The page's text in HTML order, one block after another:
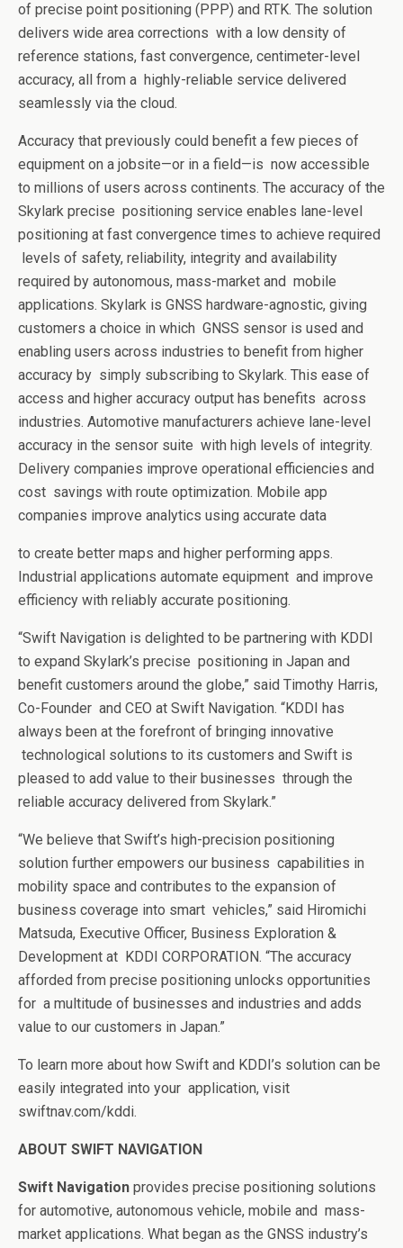
of precise point positioning (PPP) and RTK. The solution
delivers wide area corrections with a low density of
reference stations, fast convergence, centimeter-level
accuracy, all from a highly-reliable service delivered
seamlessly via the cloud.
Accuracy that previously could benefit a few pieces of
equipment on a jobsite—or in a field—is now accessible
to millions of users across continents. The accuracy of the
Skylark precise positioning service enables lane-level
positioning at fast convergence times to achieve required
levels of safety, reliability, integrity and availability
required by autonomous, mass-market and mobile
applications. Skylark is GNSS hardware-agnostic, giving
customers a choice in which GNSS sensor is used and
enabling users across industries to benefit from higher
accuracy by simply subscribing to Skylark. This ease of
access and higher accuracy output has benefits across
industries. Automotive manufacturers achieve lane-level
accuracy in the sensor suite with high levels of integrity.
Delivery companies improve operational efficiencies and
cost savings with route optimization. Mobile app
companies improve analytics using accurate data
to create better maps and higher performing apps.
Industrial applications automate equipment and improve
efficiency with reliably accurate positioning.
“Swift Navigation is delighted to be partnering with KDDI
to expand Skylark’s precise positioning in Japan and
benefit customers around the globe,” said Timothy Harris,
Co-Founder and CEO at Swift Navigation. “KDDI has
always been at the forefront of bringing innovative
technological solutions to its customers and Swift is
pleased to add value to their businesses through the
reliable accuracy delivered from Skylark.”
“We believe that Swift’s high-precision positioning
solution further empowers our business capabilities in
mobility space and contributes to the expansion of
business coverage into smart vehicles,” said Hiromichi
Matsuda, Executive Officer, Business Exploration &
Development at KDDI CORPORATION. “The accuracy
afforded from precise positioning unlocks opportunities
for a multitude of businesses and industries and adds
value to our customers in Japan.”
To learn more about how Swift and KDDI’s solution can be
easily integrated into your application, visit
swiftnav.com/kddi.
ABOUT SWIFT NAVIGATION
Swift Navigation provides precise positioning solutions
for automotive, autonomous vehicle, mobile and mass-
market applications. What began as the GNSS industry’s